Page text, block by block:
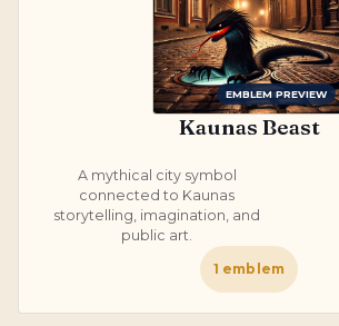
EMBLEM PREVIEW
Kaunas Beast
A mythical city symbol
connected to Kaunas
storytelling, imagination, and
public art.
1 emblem